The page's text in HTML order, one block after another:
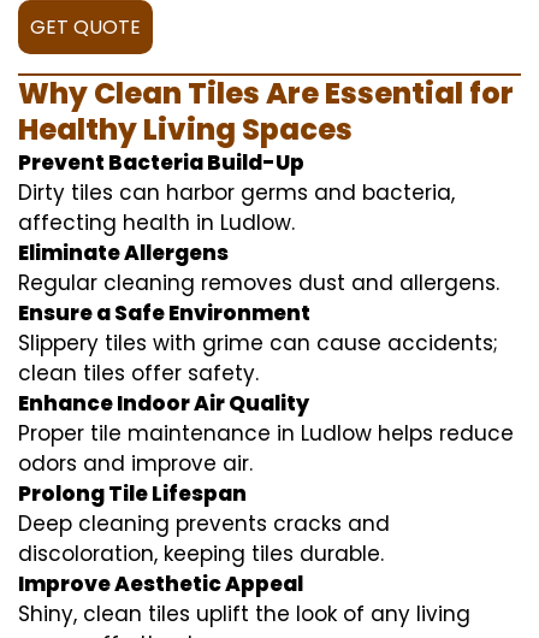
GET QUOTE
Why Clean Tiles Are Essential for
Healthy Living Spaces
Prevent Bacteria Build-Up
Dirty tiles can harbor germs and bacteria,
affecting health in Ludlow.
Eliminate Allergens
Regular cleaning removes dust and allergens.
Ensure a Safe Environment
Slippery tiles with grime can cause accidents;
clean tiles offer safety.
Enhance Indoor Air Quality
Proper tile maintenance in Ludlow helps reduce
odors and improve air.
Prolong Tile Lifespan
Deep cleaning prevents cracks and
discoloration, keeping tiles durable.
Improve Aesthetic Appeal
Shiny, clean tiles uplift the look of any living